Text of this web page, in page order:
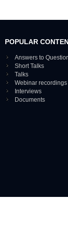
POPULAR
Answers to
Short Talks
Talks
Webinar recordings
Interviews
Documents